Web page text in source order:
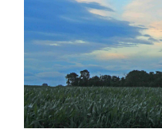
What Others Have Done
Fonts & Sayings
Our Products